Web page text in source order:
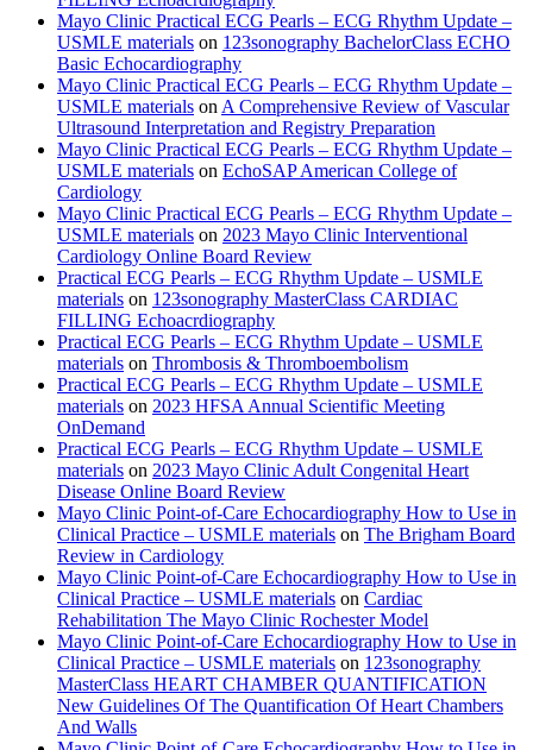
Mayo Clinic Practical ECG Pearls – ECG Rhythm Update –
USMLE materials on 123sonography BachelorClass ECHO
Basic Echocardiography
Mayo Clinic Practical ECG Pearls – ECG Rhythm Update –
USMLE materials on A Comprehensive Review of Vascular
Ultrasound Interpretation and Registry Preparation
Mayo Clinic Practical ECG Pearls – ECG Rhythm Update –
USMLE materials on EchoSAP American College of
Cardiology
Mayo Clinic Practical ECG Pearls – ECG Rhythm Update –
USMLE materials on 2023 Mayo Clinic Interventional
Cardiology Online Board Review
Practical ECG Pearls – ECG Rhythm Update – USMLE
materials on 123sonography MasterClass CARDIAC
FILLING Echoacrdiography
Practical ECG Pearls – ECG Rhythm Update – USMLE
materials on Thrombosis & Thromboembolism
Practical ECG Pearls – ECG Rhythm Update – USMLE
materials on 2023 HFSA Annual Scientific Meeting
OnDemand
Practical ECG Pearls – ECG Rhythm Update – USMLE
materials on 2023 Mayo Clinic Adult Congenital Heart
Disease Online Board Review
Mayo Clinic Point-of-Care Echocardiography How to Use in
Clinical Practice – USMLE materials on The Brigham Board
Review in Cardiology
Mayo Clinic Point-of-Care Echocardiography How to Use in
Clinical Practice – USMLE materials on Cardiac
Rehabilitation The Mayo Clinic Rochester Model
Mayo Clinic Point-of-Care Echocardiography How to Use in
Clinical Practice – USMLE materials on 123sonography
MasterClass HEART CHAMBER QUANTIFICATION
New Guidelines Of The Quantification Of Heart Chambers
And Walls